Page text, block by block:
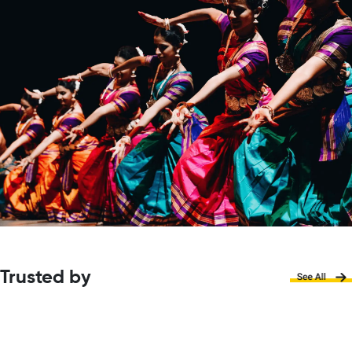
Trusted by